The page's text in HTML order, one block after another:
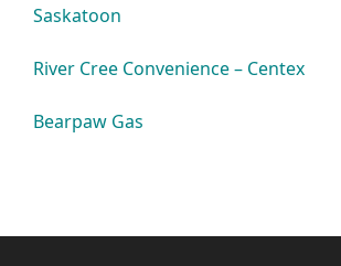
Saskatoon
River Cree Convenience – Centex
Bearpaw Gas